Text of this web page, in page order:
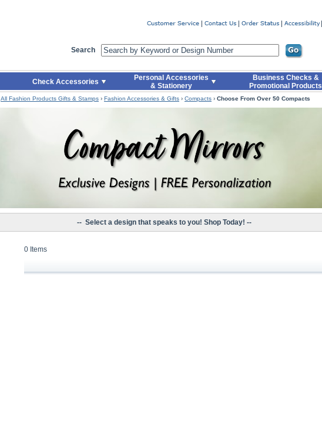
Search
Check Accessories
Personal Accessories
& Stationery
Business Checks &
Promotional Products
All Fashion Products Gifts & Stamps › Fashion Accessories & Gifts › Compacts › Choose From Over 50 Compacts
-- Select a design that speaks to you! Shop Today! --
0 Items